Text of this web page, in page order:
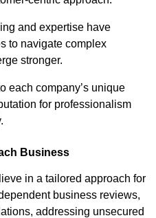
and expertise have
to navigate complex
stronger.
each company’s unique
for professionalism
Business
in a tailored approach for
business reviews,
addressing unsecured